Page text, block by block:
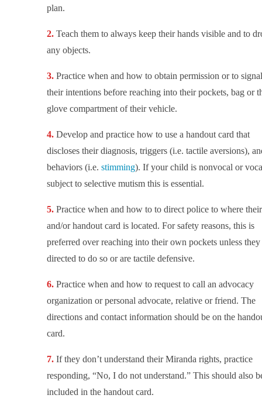
plan.
Teach them to always keep their hands visible and to
any objects.
Practice when and how to obtain permission or to signal
their intentions before reaching into their pockets, bag or
glove compartment of their vehicle.
Develop and practice how to use a handout card that
discloses their diagnosis, triggers (i.e. tactile aversions),
behaviors (i.e. stimming). If your child is nonvocal or
subject to selective mutism this is essential.
Practice when and how to to direct police to where
and/or handout card is located. For safety reasons, this is
preferred over reaching into their own pockets unless they
directed to do so or are tactile defensive.
Practice when and how to request to call an advocacy
organization or personal advocate, relative or friend. The
directions and contact information should be on the
card.
If they don’t understand their Miranda rights, practice
responding, “No, I do not understand.” This should also
included in the handout card.